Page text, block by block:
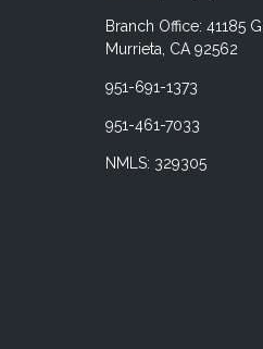
Branch Office: 41185
Murrieta, CA 92562
951-691-1373
951-461-7033
NMLS: 329305